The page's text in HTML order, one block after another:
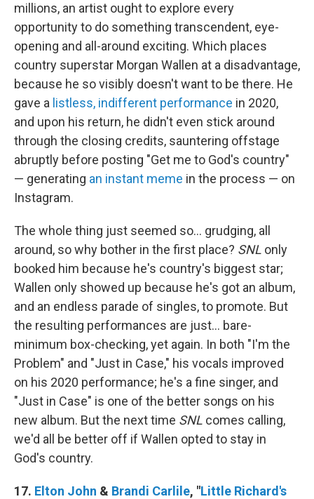
millions, an artist ought to explore every
opportunity to do something transcendent, eye-
opening and all-around exciting. Which places
country superstar Morgan Wallen at a disadvantage,
because he so visibly doesn't want to be there. He
gave a listless, indifferent performance in 2020,
and upon his return, he didn't even stick around
through the closing credits, sauntering offstage
abruptly before posting "Get me to God's country"
— generating an instant meme in the process — on
Instagram.
The whole thing just seemed so… grudging, all
around, so why bother in the first place? SNL only
booked him because he's country's biggest star;
Wallen only showed up because he's got an album,
and an endless parade of singles, to promote. But
the resulting performances are just… bare-
minimum box-checking, yet again. In both "I'm the
Problem" and "Just in Case," his vocals improved
on his 2020 performance; he's a fine singer, and
"Just in Case" is one of the better songs on his
new album. But the next time SNL comes calling,
we'd all be better off if Wallen opted to stay in
God's country.
17. Elton John & Brandi Carlile, "Little Richard's